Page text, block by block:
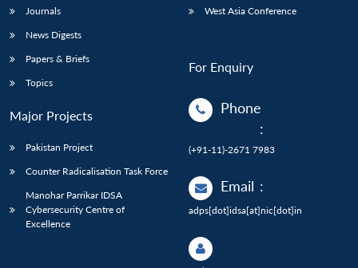
Journals
News Digests
Papers & Briefs
Topics
Major Projects
Pakistan Project
Counter Radicalisation Task Force
Manohar Parrikar IDSA
Cybersecurity Centre of
Excellence
West Asia Conference
For Enquiry
Phone
:
(+91-11)-2671 7983
Email :
adps[dot]idsa[at]nic[dot]in